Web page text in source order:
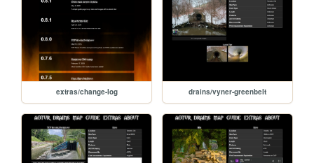
extras/change-log drains/vyner-greenbelt